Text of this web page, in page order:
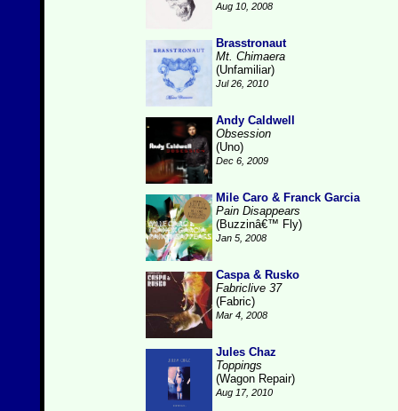
Aug 10, 2008
Brasstronaut
Mt. Chimaera
(Unfamiliar)
Jul 26, 2010
Andy Caldwell
Obsession
(Uno)
Dec 6, 2009
Mile Caro & Franck Garcia
Pain Disappears
(Buzzinâ€™ Fly)
Jan 5, 2008
Caspa & Rusko
Fabriclive 37
(Fabric)
Mar 4, 2008
Jules Chaz
Toppings
(Wagon Repair)
Aug 17, 2010